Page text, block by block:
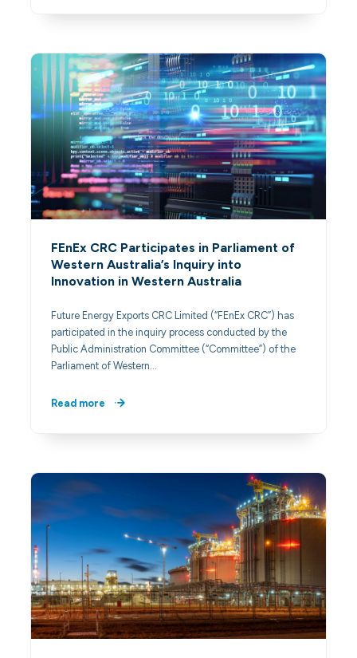
FEnEx CRC Participates in Parliament of
Western Australia’s Inquiry into
Innovation in Western Australia
Future Energy Exports CRC Limited (“FEnEx CRC”) has
participated in the inquiry process conducted by the
Public Administration Committee (“Committee”) of the
Parliament of Western…
Read more